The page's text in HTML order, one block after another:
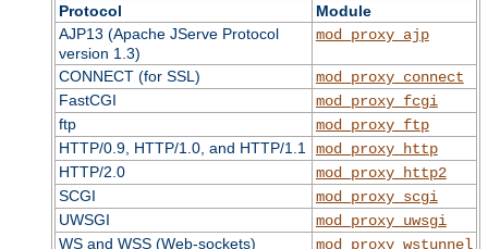
Protocol
Module
AJP13 (Apache JServe Protocol
version 1.3)
mod_proxy_ajp
CONNECT (for SSL)
mod_proxy_connect
FastCGI
mod_proxy_fcgi
ftp
mod_proxy_ftp
HTTP/0.9, HTTP/1.0, and HTTP/1.1
mod_proxy_http
HTTP/2.0
mod_proxy_http2
SCGI
mod_proxy_scgi
UWSGI
mod_proxy_uwsgi
WS and WSS (Web-sockets)
mod_proxy_wstunnel